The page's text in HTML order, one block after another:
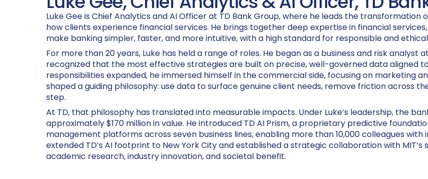
Luke Gee is Chief Analytics and AI Officer at TD Bank Group, where he leads the
how clients experience financial services. He brings together deep expertise in financial
make banking simpler, faster, and more intuitive, with a high standard for responsible and ethical
For more than 20 years, Luke has held a range of roles. He began as a business and risk analyst
recognized that the most effective strategies are built on precise, well-governed data aligned
responsibilities expanded, he immersed himself in the commercial side, focusing on marketing
shaped a guiding philosophy: use data to surface genuine client needs, remove friction across
step.
At TD, that philosophy has translated into measurable impacts. Under Luke’s leadership, the
approximately $170 million in value. He introduced TD AI Prism, a proprietary predictive
management platforms across seven business lines, enabling more than 10,000 colleagues
extended TD’s AI footprint to New York City and established a strategic collaboration with
academic research, industry innovation, and societal benefit.